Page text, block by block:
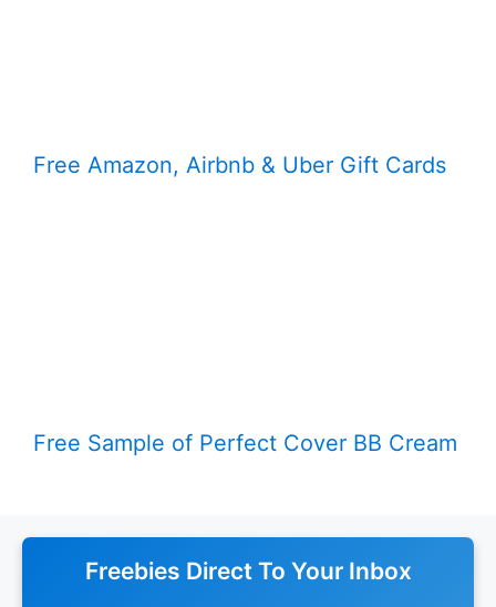
Free Amazon, Airbnb & Uber Gift Cards
Free Sample of Perfect Cover BB Cream
Freebies Direct To Your Inbox